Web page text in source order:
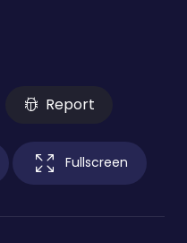
Report
Fullscreen